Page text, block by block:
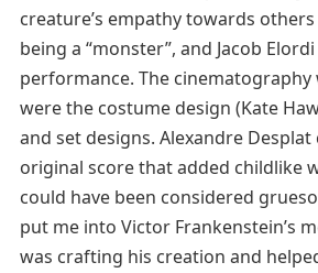
creature’s empathy towards
being a “monster”, and Jacob
performance. The cinematography
were the costume design (Kate
and set designs. Alexandre
original score that added childlike
could have been considered
put me into Victor Frankenstein’s
was crafting his creation and